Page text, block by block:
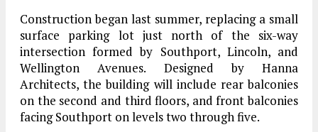
Construction began last summer, replacing a small
surface parking lot just north of the six-way
intersection formed by Southport, Lincoln, and
Wellington Avenues. Designed by Hanna
Architects, the building will include rear balconies
on the second and third floors, and front balconies
facing Southport on levels two through five.